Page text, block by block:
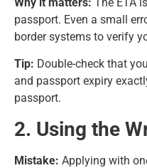
passport. Even a small
border systems to verify
Tip: Double-check that
and passport expiry
passport.
2. Using the
Mistake: Applying with